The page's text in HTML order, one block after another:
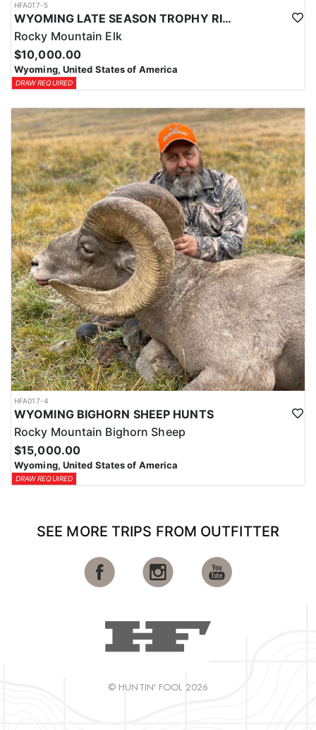
HFA017-5
WYOMING LATE SEASON TROPHY RIFLE ELK HUNTS
Rocky Mountain Elk
$10,000.00
Wyoming, United States of America
DRAW REQUIRED
HFA017-4
WYOMING BIGHORN SHEEP HUNTS
Rocky Mountain Bighorn Sheep
$15,000.00
Wyoming, United States of America
DRAW REQUIRED
SEE MORE TRIPS FROM OUTFITTER
© HUNTIN' FOOL 2026